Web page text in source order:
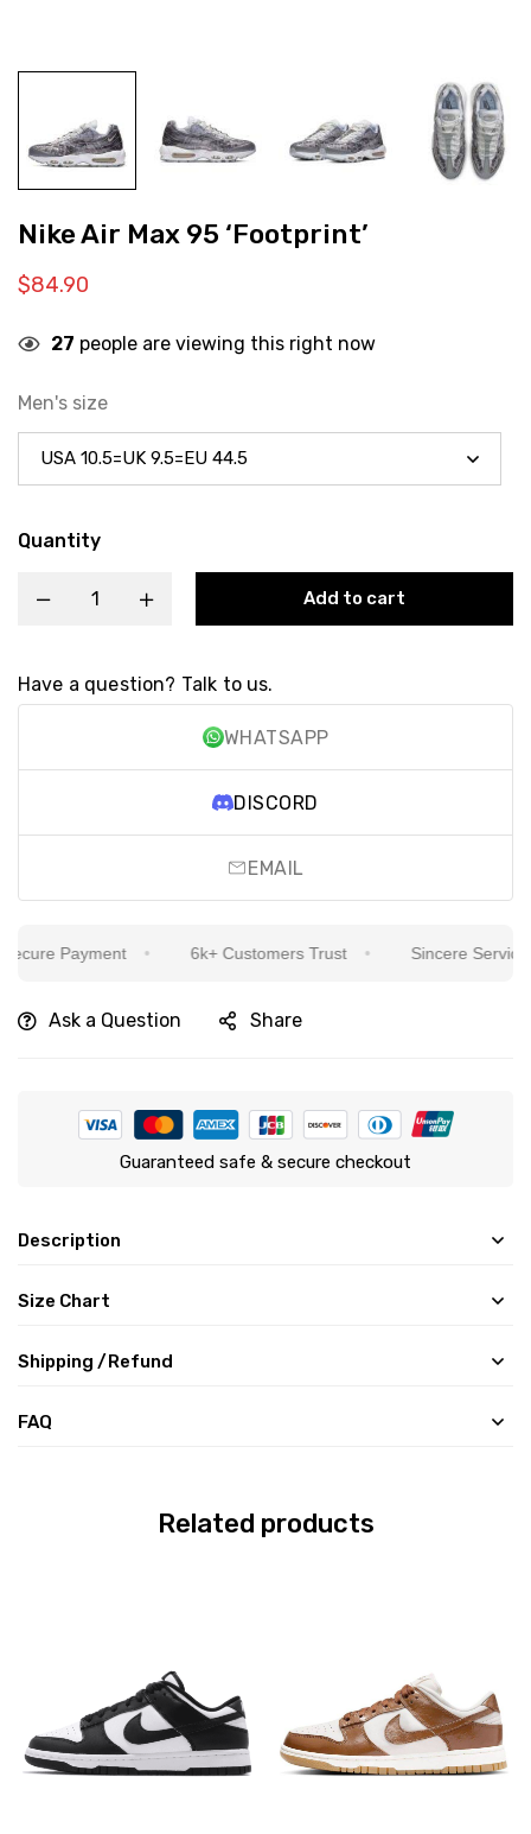
Nike Air Max 95 ‘Footprint’
$84.90
27 people are viewing this right now
Men's size
Quantity
Add to cart
Have a question? Talk to us.
WHATSAPP
DISCORD
EMAIL
Payment 6k+ Customers Trust Sincere Service
Ask a Question Share
Guaranteed safe & secure checkout
Description
Size Chart
Shipping /Refund
FAQ
Related products